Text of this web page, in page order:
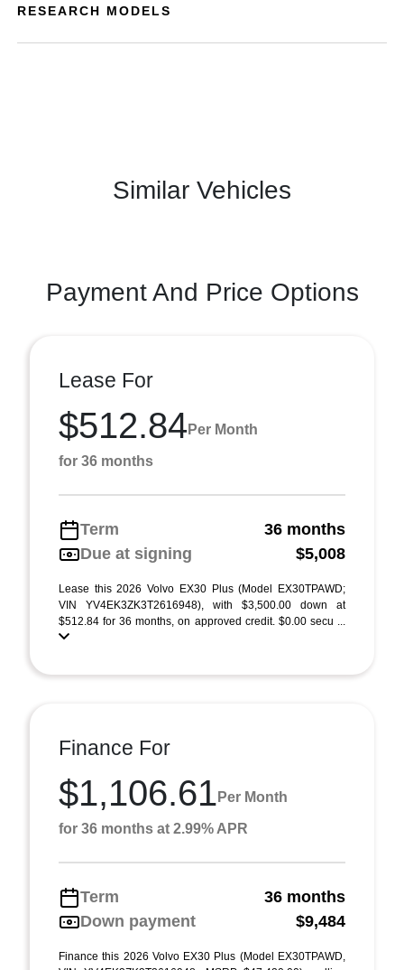
RESEARCH MODELS
Similar Vehicles
Payment And Price Options
Lease For
$512.84 Per Month
for 36 months
Term
36 months
Due at signing
$5,008
Lease this 2026 Volvo EX30 Plus (Model EX30TPAWD;
VIN YV4EK3ZK3T2616948), with $3,500.00 down at
$512.84 for 36 months, on approved credit. $0.00 secu ...
Finance For
$1,106.61 Per Month
for 36 months at 2.99% APR
Term
36 months
Down payment
$9,484
Finance this 2026 Volvo EX30 Plus (Model EX30TPAWD,